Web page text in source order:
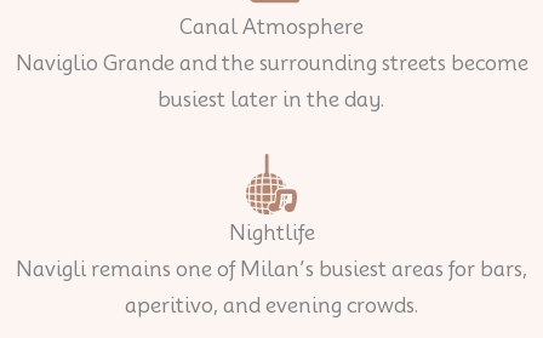
Canal Atmosphere
Naviglio Grande and the surrounding streets become
busiest later in the day.
Nightlife
Navigli remains one of Milan’s busiest areas for bars,
aperitivo, and evening crowds.